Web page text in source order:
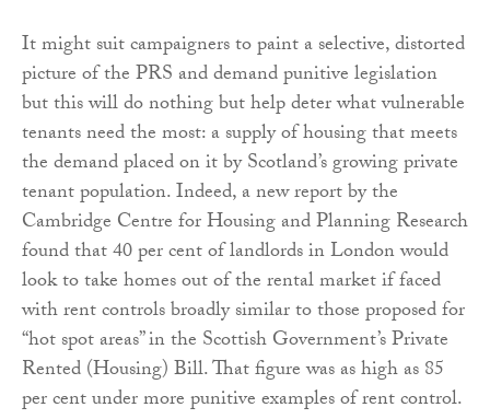
It might suit campaigners to paint a selective, distorted
picture of the PRS and demand punitive legislation
but this will do nothing but help deter what vulnerable
tenants need the most: a supply of housing that meets
the demand placed on it by Scotland’s growing private
tenant population. Indeed, a new report by the
Cambridge Centre for Housing and Planning Research
found that 40 per cent of landlords in London would
look to take homes out of the rental market if faced
with rent controls broadly similar to those proposed for
“hot spot areas” in the Scottish Government’s Private
Rented (Housing) Bill. That figure was as high as 85
per cent under more punitive examples of rent control.